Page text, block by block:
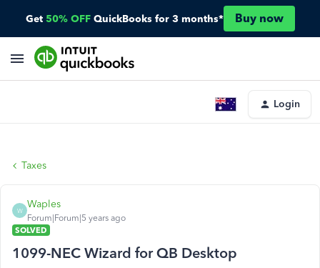
Get 50% OFF QuickBooks for 3 months* Buy now
Login
Taxes
W
Waples
Forum|Forum|5 years ago
SOLVED
1099-NEC Wizard for QB Desktop